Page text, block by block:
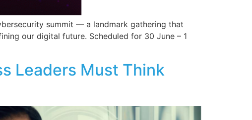
summit — a landmark gathering that
our digital future. Scheduled for 30 June – 1
Leaders Must Think